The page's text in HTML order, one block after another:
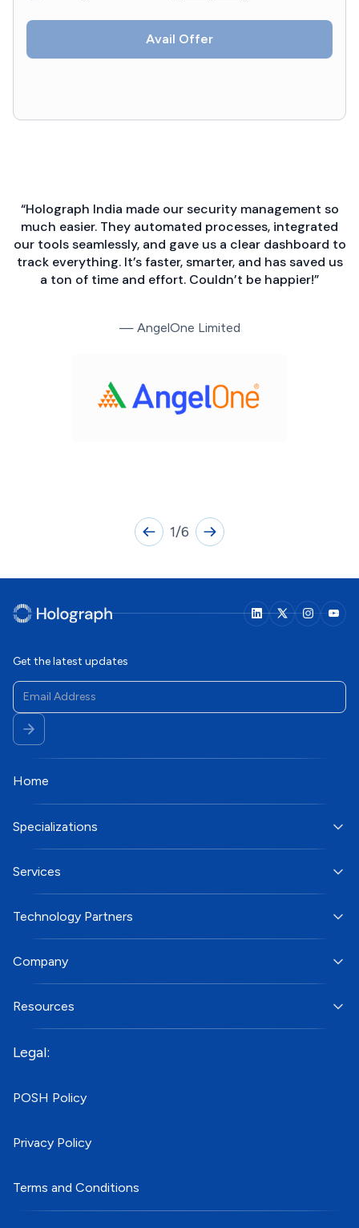
“Holograph India made our security management so
much easier. They automated processes, integrated
our tools seamlessly, and gave us a clear dashboard to
track everything. It’s faster, smarter, and has saved us
a ton of time and effort. Couldn’t be happier!”
— AngelOne Limited
1/6
Get the latest updates
Home
Specializations
Services
Technology Partners
Company
Resources
Legal:
POSH Policy
Privacy Policy
Terms and Conditions